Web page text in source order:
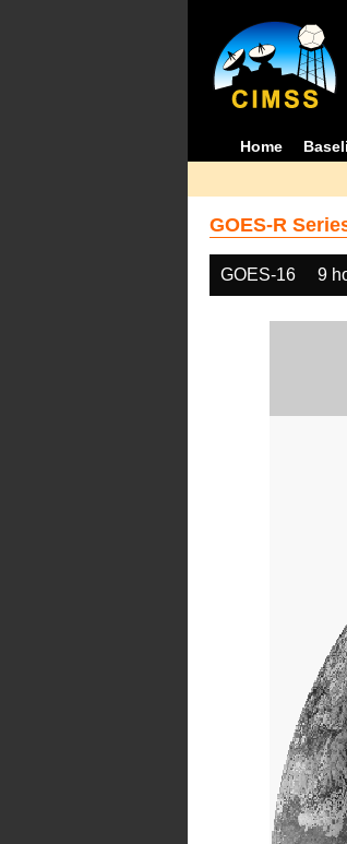
Home
GOES-R
GOES-16 9